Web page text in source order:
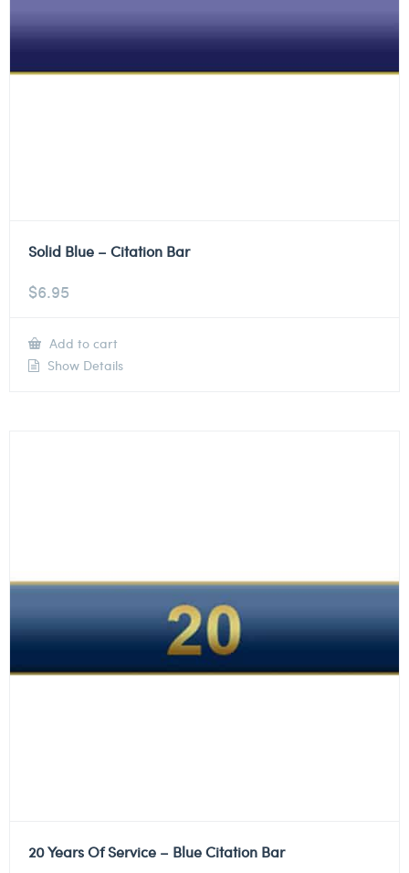
Solid Blue – Citation Bar
$6.95
Add to cart
Show Details
20 Years Of Service – Blue Citation Bar